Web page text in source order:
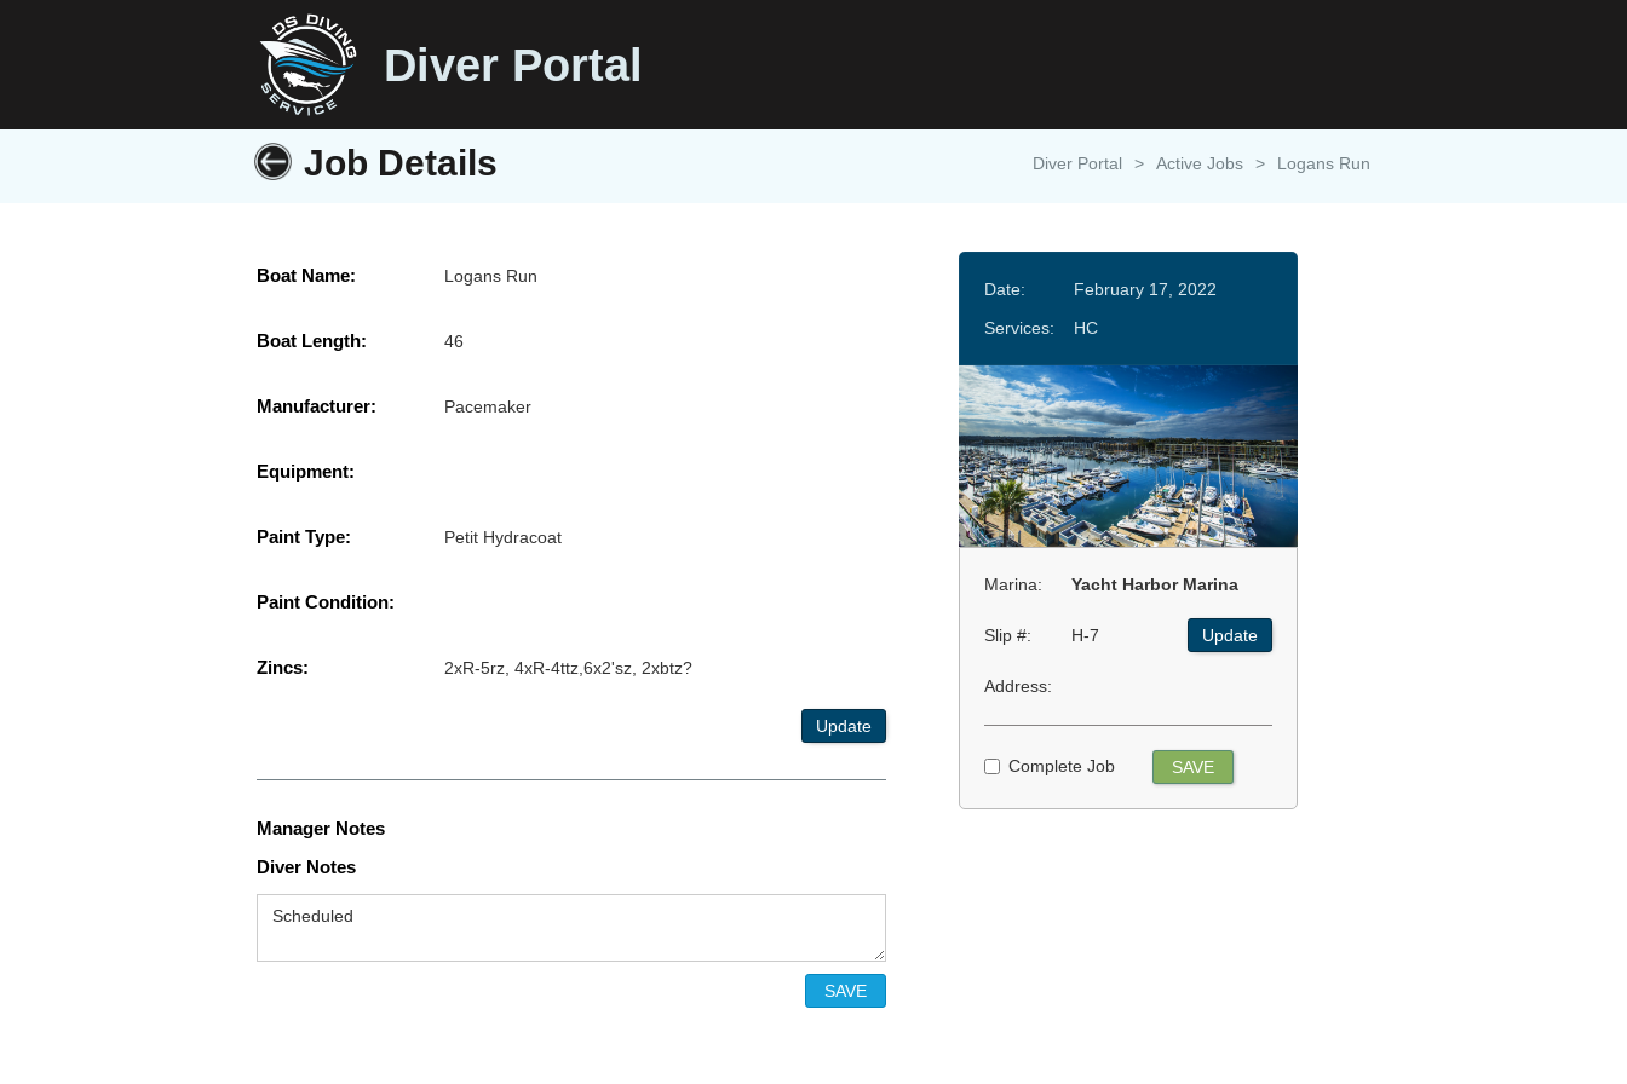
Diver Portal
Job Details Diver Portal > Active Jobs > Logans Run
Boat Name: Logans Run
Boat Length: 46
Manufacturer: Pacemaker
Equipment:
Paint Type: Petit Hydracoat
Paint Condition:
Zincs: 2xR-5rz, 4xR-4ttz,6x2'sz, 2xbtz?
Update
Manager Notes
Diver Notes
Date:
February 17, 2022
Services:
HC
Marina: Yacht Harbor Marina
Slip #: H-7 Update
Address:
Complete Job